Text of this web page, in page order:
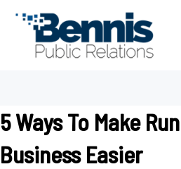
5 Ways To Make
Business Easier